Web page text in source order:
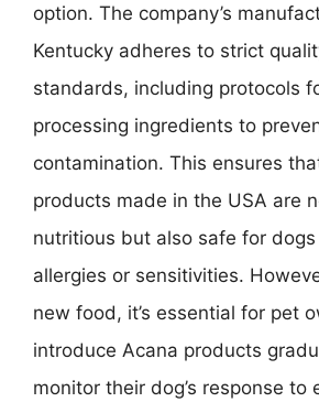
option. The company’s
Kentucky adheres to strict
standards, including protocols
processing ingredients to
contamination. This ensures
products made in the USA are
nutritious but also safe for
allergies or sensitivities.
new food, it’s essential for pet
introduce Acana products
monitor their dog’s response to